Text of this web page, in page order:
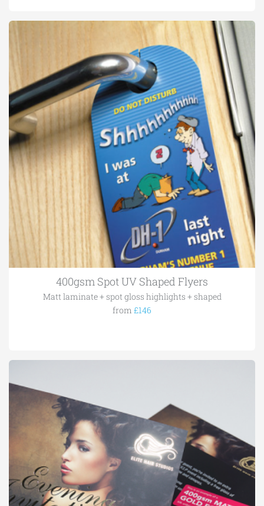
400gsm Spot UV Shaped Flyers
Matt laminate + spot gloss highlights + shaped
from £146